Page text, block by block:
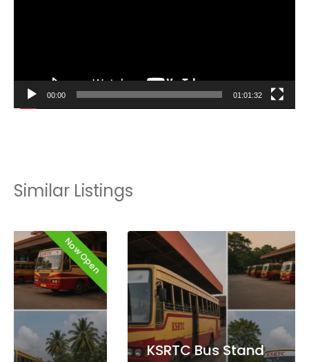
00:00 01:01:32
Similar Listings
Now Open
KSRTC Bus Stand